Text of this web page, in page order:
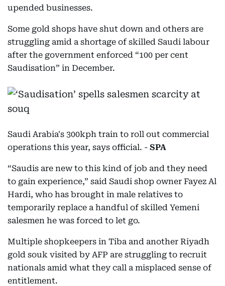
upended businesses.
Some gold shops have shut down and others are
struggling amid a shortage of skilled Saudi labour
after the government enforced “100 per cent
Saudisation” in December.
Saudi Arabia's 300kph train to roll out commercial
operations this year, says official. - SPA
“Saudis are new to this kind of job and they need
to gain experience,” said Saudi shop owner Fayez Al
Hardi, who has brought in male relatives to
temporarily replace a handful of skilled Yemeni
salesmen he was forced to let go.
Multiple shopkeepers in Tiba and another Riyadh
gold souk visited by AFP are struggling to recruit
nationals amid what they call a misplaced sense of
entitlement.